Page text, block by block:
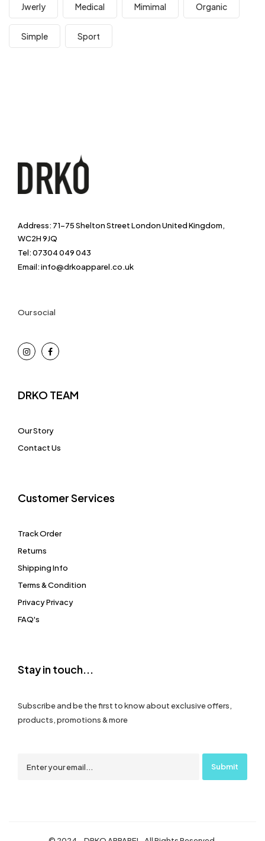
Jwerly Medical Mimimal Organic
Simple Sport
Address: 71-75 Shelton Street London United Kingdom,
WC2H 9JQ
Tel: 07304 049 043
Email: info@drkoapparel.co.uk
Our social
DRKO TEAM
Our Story
Contact Us
Customer Services
Track Order
Returns
Shipping Info
Terms & Condition
Privacy Privacy
FAQ's
Stay in touch...
Subscribe and be the first to know about exclusive offers,
products, promotions & more